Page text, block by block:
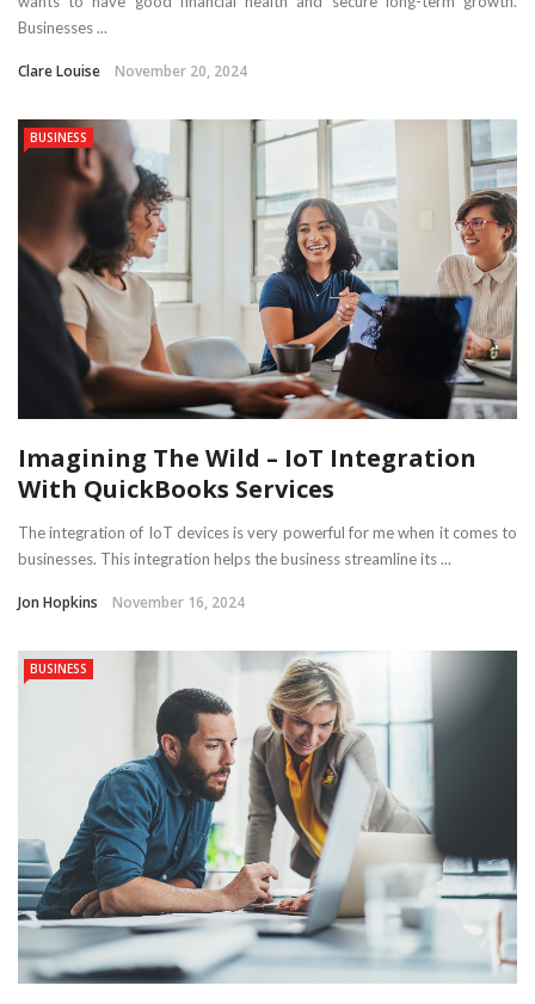
Businesses ...
Clare Louise November 20, 2024
BUSINESS
Imagining The Wild – IoT Integration
With QuickBooks Services
The integration of IoT devices is very powerful for me when it comes to
businesses. This integration helps the business streamline its ...
Jon Hopkins November 16, 2024
BUSINESS